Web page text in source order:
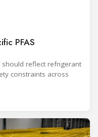
PFAS
reflect refrigerant
constraints across